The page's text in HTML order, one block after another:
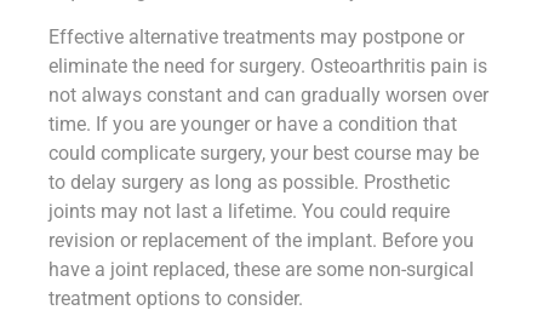
Effective alternative treatments may postpone or
eliminate the need for surgery. Osteoarthritis pain is
not always constant and can gradually worsen over
time. If you are younger or have a condition that
could complicate surgery, your best course may be
to delay surgery as long as possible. Prosthetic
joints may not last a lifetime. You could require
revision or replacement of the implant. Before you
have a joint replaced, these are some non-surgical
treatment options to consider.